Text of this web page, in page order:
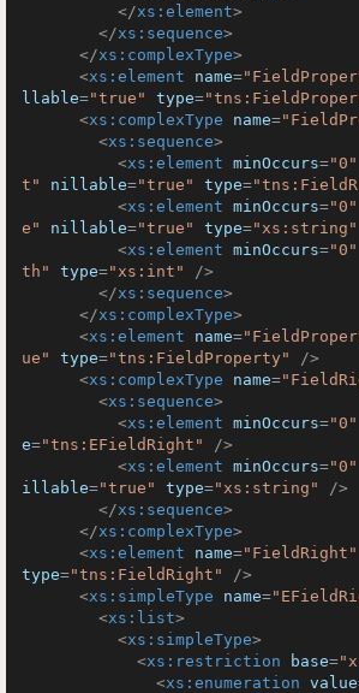
</xs:element>
</xs:sequence>
</xs:complexType>
<xs:element name=
llable="true" type=
<xs:complexType name=
<xs:sequence>
<xs:element minOccurs="0"
t"
nillable="true" type=
<xs:element minOccurs="0"
e"
nillable="true" type="xs:string"
<xs:element minOccurs="0"
th"
type="xs:int"
/>
</xs:sequence>
</xs:complexType>
<xs:element name=
ue"
type="tns:FieldProperty"
/>
<xs:complexType name=
<xs:sequence>
<xs:element minOccurs="0"
e="tns:EFieldRight"
/>
<xs:element minOccurs="0"
illable="true" type="xs:string"
/>
</xs:sequence>
</xs:complexType>
<xs:element name="FieldRight"
type="tns:FieldRight"
/>
<xs:simpleType name=
<xs:list>
<xs:simpleType>
<xs:restriction base=
<xs:enumeration value